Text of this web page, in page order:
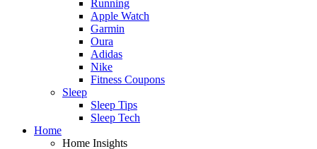
Running
Apple Watch
Garmin
Oura
Adidas
Nike
Fitness Coupons
Sleep
Sleep Tips
Sleep Tech
Home
Home Insights